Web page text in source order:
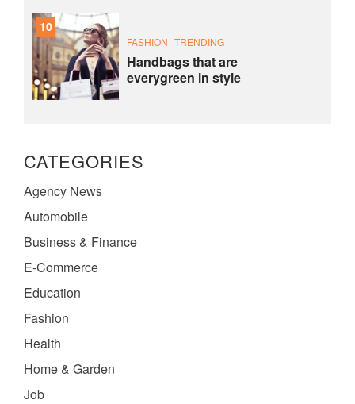
10
FASHION TRENDING
Handbags that are
everygreen in style
CATEGORIES
Agency News
Automobile
Business & Finance
E-Commerce
Education
Fashion
Health
Home & Garden
Job